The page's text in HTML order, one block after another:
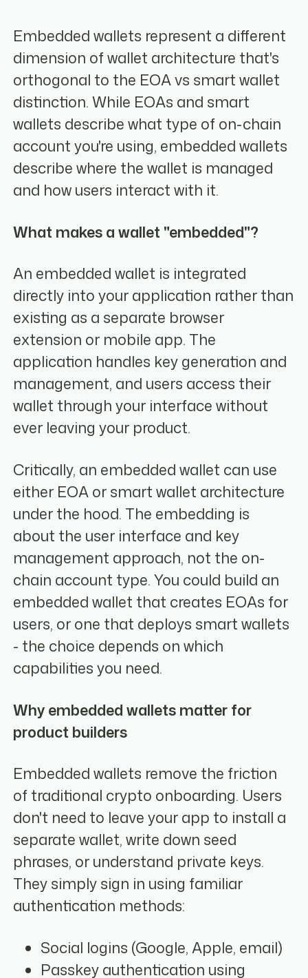
Embedded wallets represent a different
dimension of wallet architecture that's
orthogonal to the EOA vs smart wallet
distinction. While EOAs and smart
wallets describe what type of on-chain
account you're using, embedded wallets
describe where the wallet is managed
and how users interact with it.
What makes a wallet "embedded"?
An embedded wallet is integrated
directly into your application rather than
existing as a separate browser
extension or mobile app. The
application handles key generation and
management, and users access their
wallet through your interface without
ever leaving your product.
Critically, an embedded wallet can use
either EOA or smart wallet architecture
under the hood. The embedding is
about the user interface and key
management approach, not the on-
chain account type. You could build an
embedded wallet that creates EOAs for
users, or one that deploys smart wallets
- the choice depends on which
capabilities you need.
Why embedded wallets matter for
product builders
Embedded wallets remove the friction
of traditional crypto onboarding. Users
don't need to leave your app to install a
separate wallet, write down seed
phrases, or understand private keys.
They simply sign in using familiar
authentication methods:
Social logins (Google, Apple, email)
Passkey authentication using